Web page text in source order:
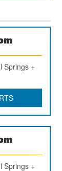
Springs +
Springs +